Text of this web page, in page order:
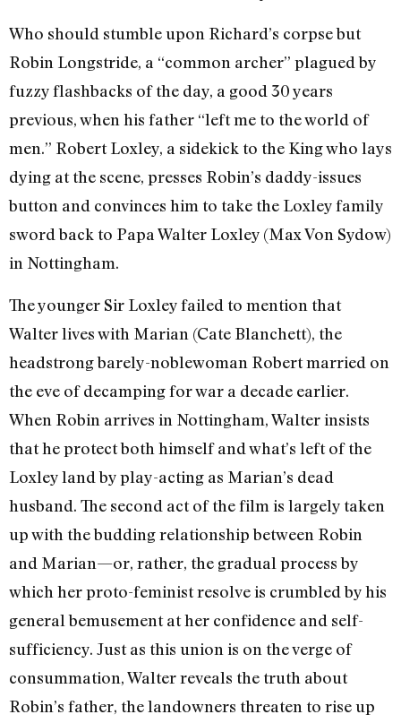
Who should stumble upon Richard’s corpse but
Robin Longstride, a “common archer” plagued by
fuzzy flashbacks of the day, a good 30 years
previous, when his father “left me to the world of
men.” Robert Loxley, a sidekick to the King who lays
dying at the scene, presses Robin’s daddy-issues
button and convinces him to take the Loxley family
sword back to Papa Walter Loxley (Max Von Sydow)
in Nottingham.
The younger Sir Loxley failed to mention that
Walter lives with Marian (Cate Blanchett), the
headstrong barely-noblewoman Robert married on
the eve of decamping for war a decade earlier.
When Robin arrives in Nottingham, Walter insists
that he protect both himself and what’s left of the
Loxley land by play-acting as Marian’s dead
husband. The second act of the film is largely taken
up with the budding relationship between Robin
and Marian—or, rather, the gradual process by
which her proto-feminist resolve is crumbled by his
general bemusement at her confidence and self-
sufficiency. Just as this union is on the verge of
consummation, Walter reveals the truth about
Robin’s father, the landowners threaten to rise up